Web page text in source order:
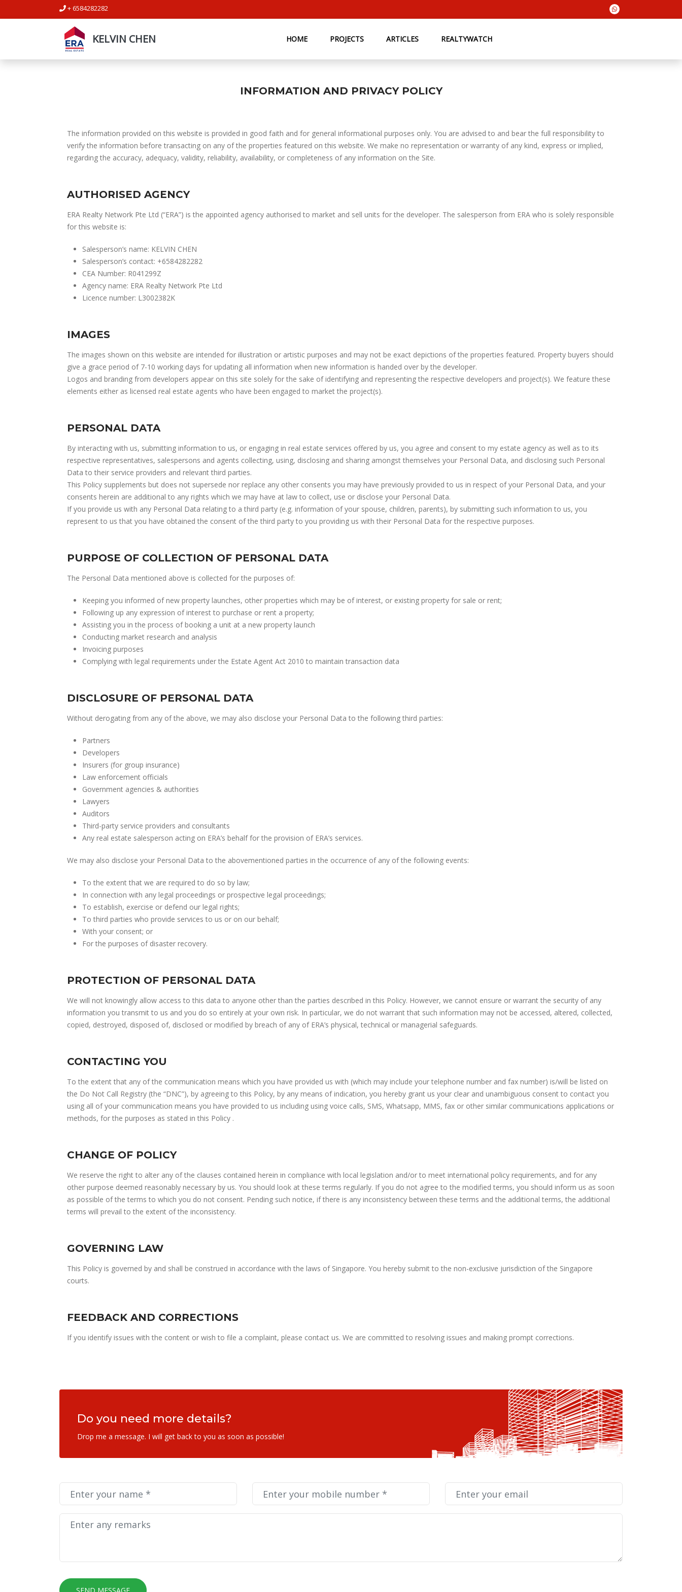
+ 6584282282
KELVIN CHEN HOME PROJECTS ARTICLES REALTYWATCH
INFORMATION AND PRIVACY POLICY
The information provided on this website is provided in good faith and for general informational purposes only. You are advised to and bear the full responsibility to
verify the information before transacting on any of the properties featured on this website. We make no representation or warranty of any kind, express or implied,
regarding the accuracy, adequacy, validity, reliability, availability, or completeness of any information on the Site.
AUTHORISED AGENCY
ERA Realty Network Pte Ltd (“ERA”) is the appointed agency authorised to market and sell units for the developer. The salesperson from ERA who is solely responsible
for this website is:
Salesperson’s name: KELVIN CHEN
Salesperson’s contact: +6584282282
CEA Number: R041299Z
Agency name: ERA Realty Network Pte Ltd
Licence number: L3002382K
IMAGES
The images shown on this website are intended for illustration or artistic purposes and may not be exact depictions of the properties featured. Property buyers should
give a grace period of 7-10 working days for updating all information when new information is handed over by the developer.
Logos and branding from developers appear on this site solely for the sake of identifying and representing the respective developers and project(s). We feature these
elements either as licensed real estate agents who have been engaged to market the project(s).
PERSONAL DATA
By interacting with us, submitting information to us, or engaging in real estate services offered by us, you agree and consent to my estate agency as well as to its
respective representatives, salespersons and agents collecting, using, disclosing and sharing amongst themselves your Personal Data, and disclosing such Personal
Data to their service providers and relevant third parties.
This Policy supplements but does not supersede nor replace any other consents you may have previously provided to us in respect of your Personal Data, and your
consents herein are additional to any rights which we may have at law to collect, use or disclose your Personal Data.
If you provide us with any Personal Data relating to a third party (e.g. information of your spouse, children, parents), by submitting such information to us, you
represent to us that you have obtained the consent of the third party to you providing us with their Personal Data for the respective purposes.
PURPOSE OF COLLECTION OF PERSONAL DATA
The Personal Data mentioned above is collected for the purposes of:
Keeping you informed of new property launches, other properties which may be of interest, or existing property for sale or rent;
Following up any expression of interest to purchase or rent a property;
Assisting you in the process of booking a unit at a new property launch
Conducting market research and analysis
Invoicing purposes
Complying with legal requirements under the Estate Agent Act 2010 to maintain transaction data
DISCLOSURE OF PERSONAL DATA
Without derogating from any of the above, we may also disclose your Personal Data to the following third parties:
Partners
Developers
Insurers (for group insurance)
Law enforcement officials
Government agencies & authorities
Lawyers
Auditors
Third-party service providers and consultants
Any real estate salesperson acting on ERA’s behalf for the provision of ERA’s services.
We may also disclose your Personal Data to the abovementioned parties in the occurrence of any of the following events:
To the extent that we are required to do so by law;
In connection with any legal proceedings or prospective legal proceedings;
To establish, exercise or defend our legal rights;
To third parties who provide services to us or on our behalf;
With your consent; or
For the purposes of disaster recovery.
PROTECTION OF PERSONAL DATA
We will not knowingly allow access to this data to anyone other than the parties described in this Policy. However, we cannot ensure or warrant the security of any
information you transmit to us and you do so entirely at your own risk. In particular, we do not warrant that such information may not be accessed, altered, collected,
copied, destroyed, disposed of, disclosed or modified by breach of any of ERA’s physical, technical or managerial safeguards.
CONTACTING YOU
To the extent that any of the communication means which you have provided us with (which may include your telephone number and fax number) is/will be listed on
the Do Not Call Registry (the “DNC”), by agreeing to this Policy, by any means of indication, you hereby grant us your clear and unambiguous consent to contact you
using all of your communication means you have provided to us including using voice calls, SMS, Whatsapp, MMS, fax or other similar communications applications or
methods, for the purposes as stated in this Policy .
CHANGE OF POLICY
We reserve the right to alter any of the clauses contained herein in compliance with local legislation and/or to meet international policy requirements, and for any
other purpose deemed reasonably necessary by us. You should look at these terms regularly. If you do not agree to the modified terms, you should inform us as soon
as possible of the terms to which you do not consent. Pending such notice, if there is any inconsistency between these terms and the additional terms, the additional
terms will prevail to the extent of the inconsistency.
GOVERNING LAW
This Policy is governed by and shall be construed in accordance with the laws of Singapore. You hereby submit to the non-exclusive jurisdiction of the Singapore
courts.
FEEDBACK AND CORRECTIONS
If you identify issues with the content or wish to file a complaint, please contact us. We are committed to resolving issues and making prompt corrections.
Do you need more details?
Drop me a message. I will get back to you as soon as possible!